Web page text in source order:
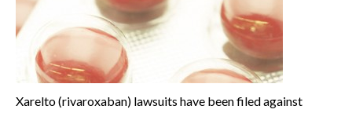
Xarelto (rivaroxaban) lawsuits have been filed against